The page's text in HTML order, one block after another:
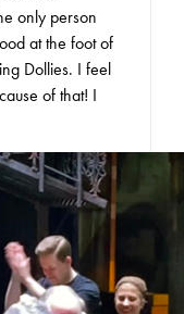
only person
at the foot of
Dollies. I feel
of that! I